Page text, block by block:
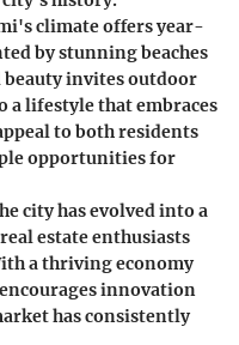
climate offers year-
by stunning beaches
beauty invites outdoor
a lifestyle that embraces
to both residents
opportunities for
city has evolved into a
estate enthusiasts
a thriving economy
innovation
has consistently